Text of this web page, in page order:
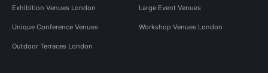
Exhibition Venues London Large Event Venues
Unique Conference Venues Workshop Venues London
Outdoor Terraces London